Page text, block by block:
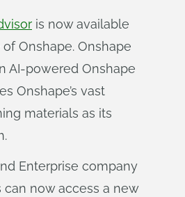
is now available
Onshape. Onshape
AI-powered Onshape
Onshape’s vast
materials as its
Enterprise company
can now access a new